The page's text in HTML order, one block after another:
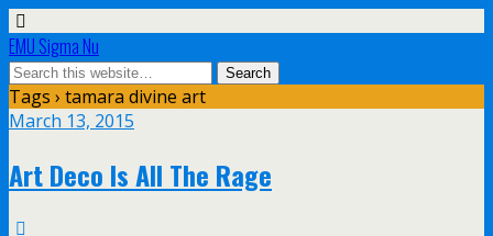
EMU Sigma Nu
Tags › tamara divine art
March 13, 2015
Art Deco Is All The Rage